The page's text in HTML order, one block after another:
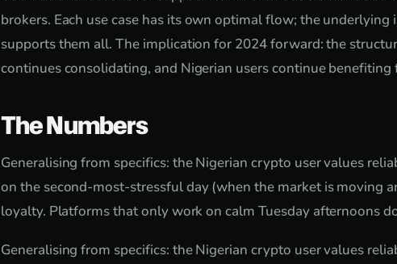
brokers. Each use case has its own optimal flow; the
supports them all. The implication for 2024 forward: the
continues consolidating, and Nigerian users continue
The Numbers
Generalising from specifics: the Nigerian crypto user values
on the second-most-stressful day (when the market is moving
loyalty. Platforms that only work on calm Tuesday afternoons
Generalising from specifics: the Nigerian crypto user values